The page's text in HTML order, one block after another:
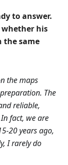
to answer.
whether his
the same
the maps
The
reliable,
fact, we are
20 years ago,
I rarely do